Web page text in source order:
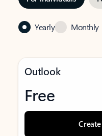
Yearly Monthly
Outlook
Free